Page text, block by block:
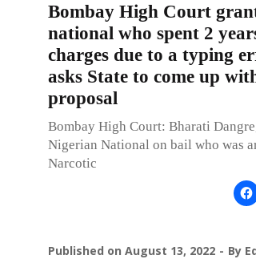
Bombay High Court
national who spent 2
charges due to a typing
asks State to come up
proposal
Bombay High Court: Bharati
Nigerian National on bail who was
Narcotic
Published on August 13, 2022 By